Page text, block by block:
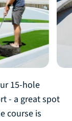
15-hole
- a great spot
course is